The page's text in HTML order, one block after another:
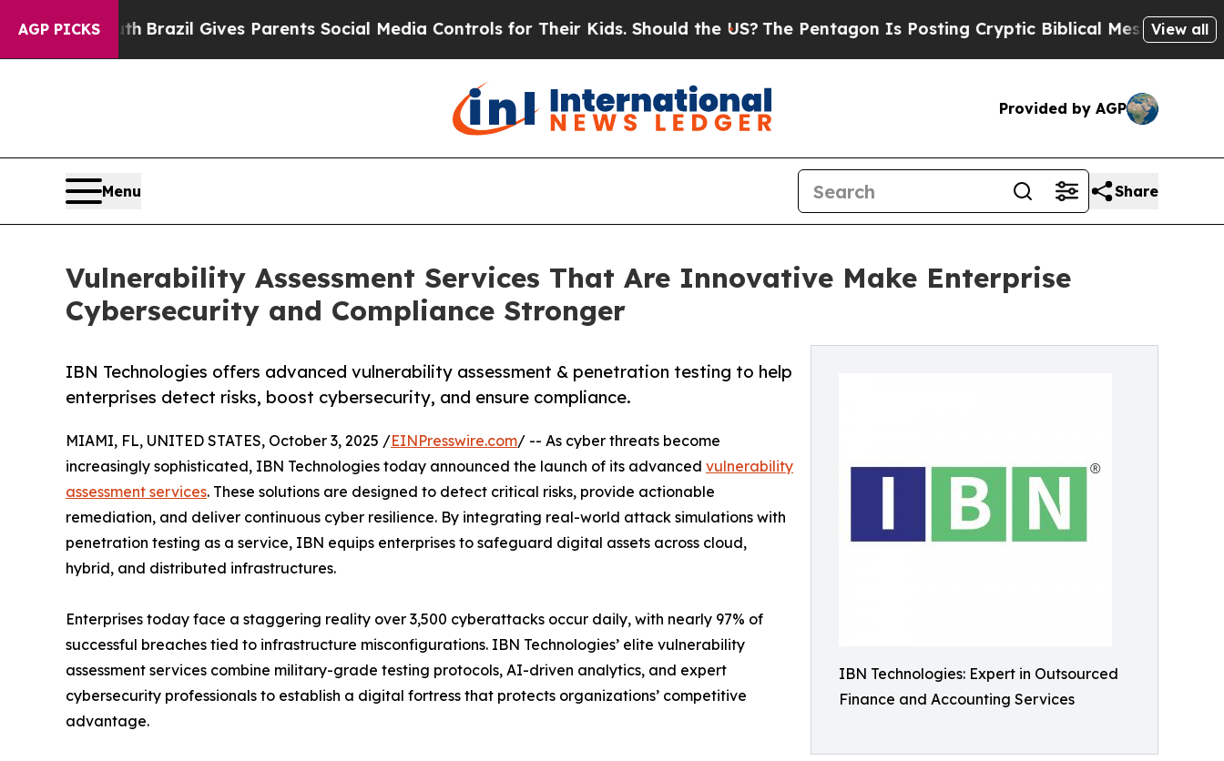
AGP PICKS
Brazil Gives Parents Social Media Controls for Their Kids. Should the US?The Pentagon Is Posting Cryptic Biblical Messages on Social Media
View all
Provided by AGP
Menu Share
Vulnerability Assessment Services That Are Innovative Make Enterprise
Cybersecurity and Compliance Stronger
IBN Technologies: Expert in Outsourced
Finance and Accounting Services
IBN Technologies offers advanced vulnerability assessment & penetration testing to help
enterprises detect risks, boost cybersecurity, and ensure compliance.
MIAMI, FL, UNITED STATES, October 3, 2025 /EINPresswire.com/ -- As cyber threats become
increasingly sophisticated, IBN Technologies today announced the launch of its advanced vulnerability
assessment services. These solutions are designed to detect critical risks, provide actionable
remediation, and deliver continuous cyber resilience. By integrating real-world attack simulations with
penetration testing as a service, IBN equips enterprises to safeguard digital assets across cloud,
hybrid, and distributed infrastructures.
Enterprises today face a staggering reality over 3,500 cyberattacks occur daily, with nearly 97% of
successful breaches tied to infrastructure misconfigurations. IBN Technologies’ elite vulnerability
assessment services combine military-grade testing protocols, AI-driven analytics, and expert
cybersecurity professionals to establish a digital fortress that protects organizations’ competitive
advantage.